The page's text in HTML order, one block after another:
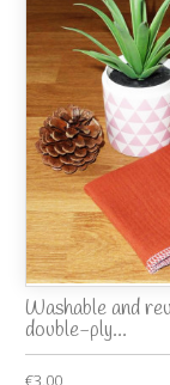
Washable and
double-ply...
€3.00